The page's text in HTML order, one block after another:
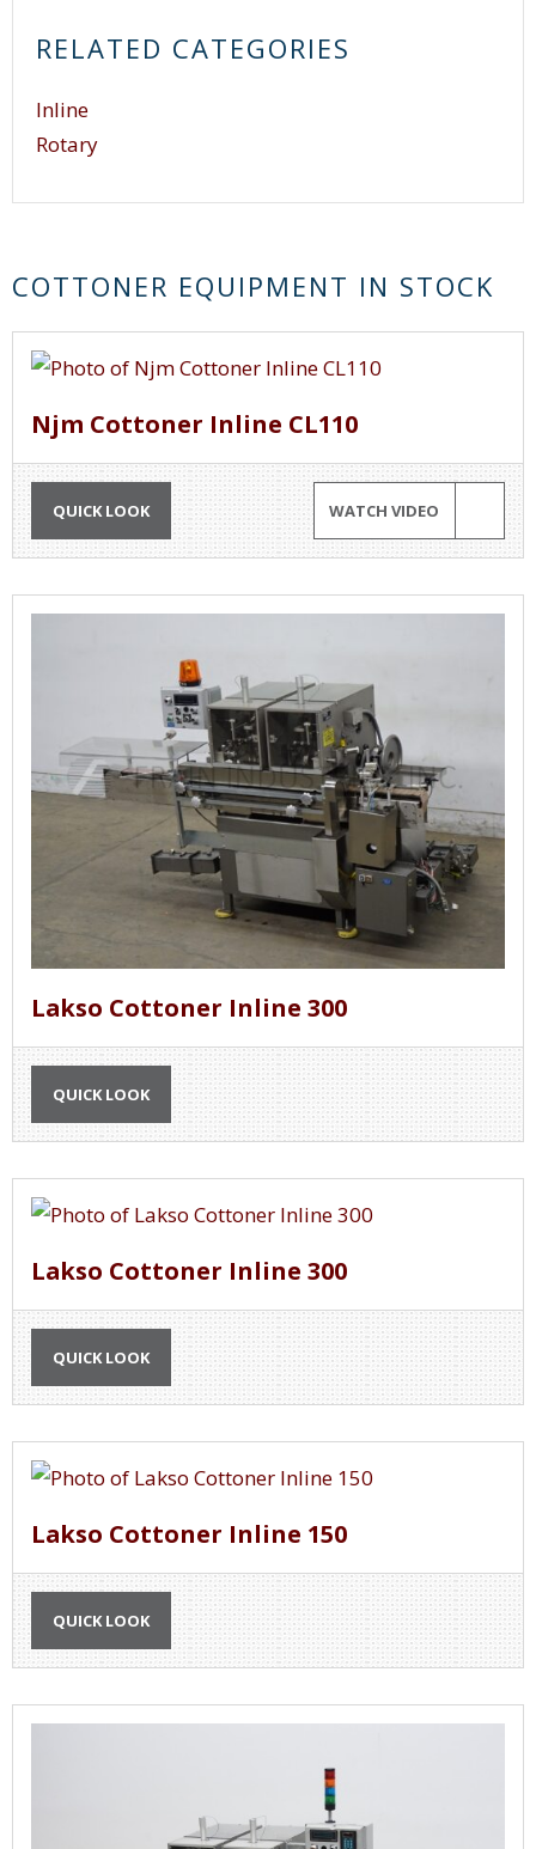
containers underneath multiple cotton inserting
container size, but are capable of higher speeds
when compared to inline cottoners.
RELATED CATEGORIES
Inline
Rotary
COTTONER EQUIPMENT IN STOCK
Njm Cottoner Inline CL110
QUICK LOOK WATCH VIDEO
Lakso Cottoner Inline 300
QUICK LOOK
Lakso Cottoner Inline 300
QUICK LOOK
Lakso Cottoner Inline 150
QUICK LOOK